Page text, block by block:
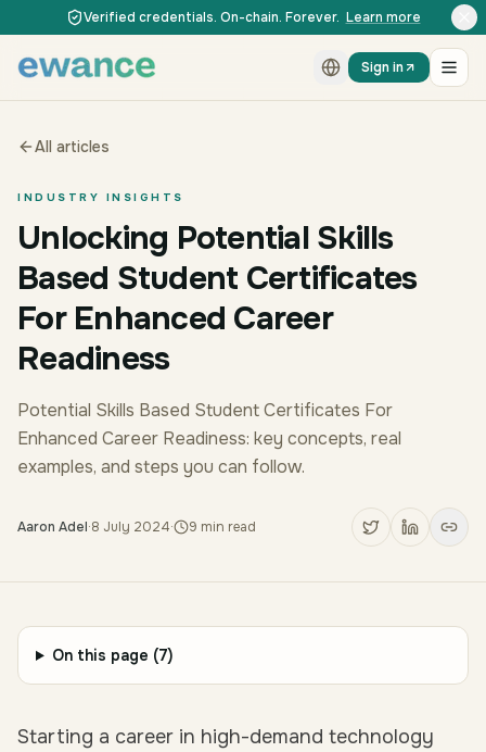
Skip to content
Skip to contentVerified credentials. On-chain. Forever. Learn more
Sign in
All articles
INDUSTRY INSIGHTS
Unlocking Potential Skills
Based Student Certificates
For Enhanced Career
Readiness
Potential Skills Based Student Certificates For
Enhanced Career Readiness: key concepts, real
examples, and steps you can follow.
Aaron Adel·8 July 2024· 9 min read
On this page (7)
Starting a career in high-demand technology